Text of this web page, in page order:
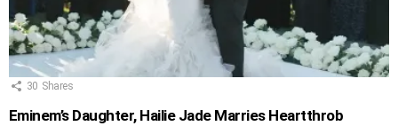
30 Shares
Eminem’s Daughter, Hailie Jade Marries Heartthrob